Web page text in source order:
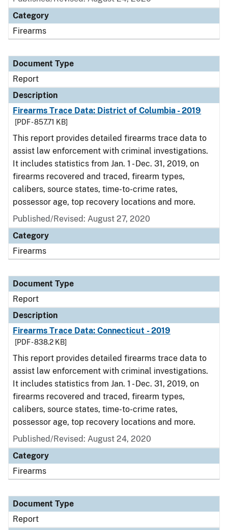
Category
Firearms
Document Type
Report
Description
Firearms Trace Data: District of Columbia - 2019
[PDF - 857.71 KB]
This report provides detailed firearms trace data to
assist law enforcement with criminal investigations.
It includes statistics from Jan. 1 - Dec. 31, 2019, on
firearms recovered and traced, firearm types,
calibers, source states, time-to-crime rates,
possessor age, top recovery locations and more.
Published/Revised: August 27, 2020
Category
Firearms
Document Type
Report
Description
Firearms Trace Data: Connecticut - 2019
[PDF - 838.2 KB]
This report provides detailed firearms trace data to
assist law enforcement with criminal investigations.
It includes statistics from Jan. 1 - Dec. 31, 2019, on
firearms recovered and traced, firearm types,
calibers, source states, time-to-crime rates,
possessor age, top recovery locations and more.
Published/Revised: August 24, 2020
Category
Firearms
Document Type
Report